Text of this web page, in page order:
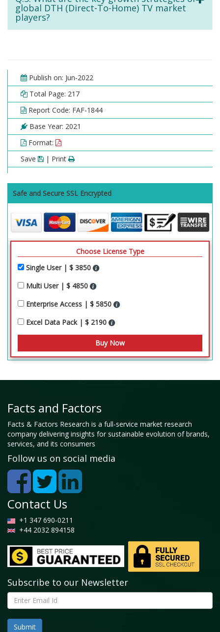
global DTH (Direct-To-Home) TV market
players?
Publish on: Jun-2022
Total Page: 217
Report Code: FAF-1844
Base Year: 2021
Format:
Save
| Print
Safe and Secure SSL Encrypted
Choose License Type
Single User | $ 3850
Multi User | $ 4850
Enterprise Access | $ 5850
Excel Data Pack | $ 2190
Facts and Factors
Facts & Factors Research is a full-service market research
company delivering insights for sustainable evolution of brands,
services, and its consumers
Follow us on social media
Contact Us
+1 347 690-0211
+44 2032 894158
Subscribe to our Newsletter